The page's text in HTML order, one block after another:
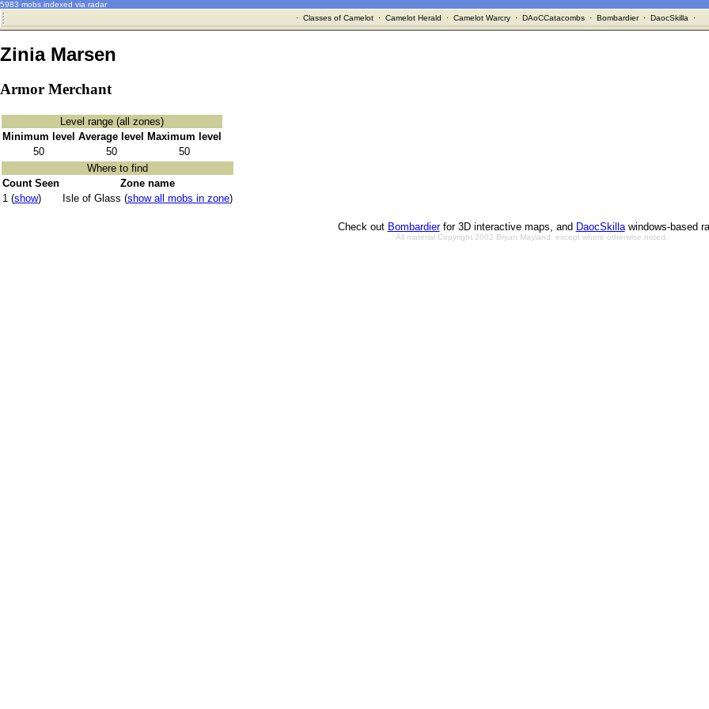
5983 mobs indexed via radar
· Classes of Camelot· Camelot Herald · Camelot Warcry· DAoCCatacombs· Bombardier· DaocSkilla ·
Zinia Marsen
Armor Merchant
Level range (all zones)
Minimum level Average level Maximum level
50
50
50
Where to find
Count Seen
Zone name
1 (show) Isle of Glass (show all mobs in zone)
Check out Bombardierfor 3D interactive maps, and DaocSkillawindows-based
All material Copyright 2002 Bryan Mayland, except where otherwise noted.